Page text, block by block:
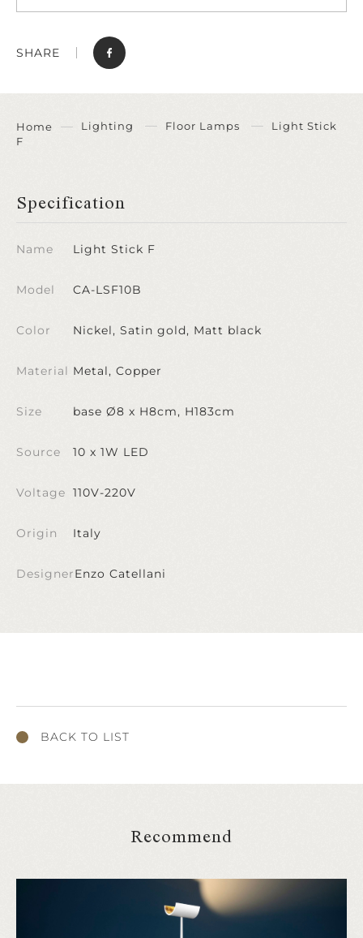
SHARE
Home Lighting Floor Lamps
Light Stick
F
Specification
Name Light Stick F
Model CA-LSF10B
Color Nickel, Satin gold, Matt black
Material Metal, Copper
Size base Ø8 x H8cm, H183cm
Source 10 x 1W LED
Voltage 110V-220V
Origin Italy
DesignerEnzo Catellani
BACK TO LIST
Recommend